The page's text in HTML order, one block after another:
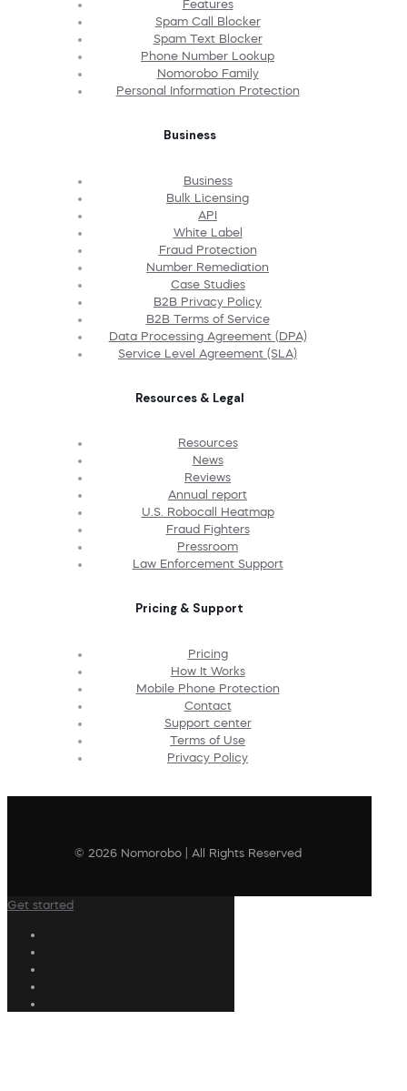
Features
Spam Call Blocker
Spam Text Blocker
Phone Number Lookup
Nomorobo Family
Personal Information Protection
Business
Business
Bulk Licensing
API
White Label
Fraud Protection
Number Remediation
Case Studies
B2B Privacy Policy
B2B Terms of Service
Data Processing Agreement (DPA)
Service Level Agreement (SLA)
Resources & Legal
Resources
News
Reviews
Annual report
U.S. Robocall Heatmap
Fraud Fighters
Pressroom
Law Enforcement Support
Pricing & Support
Pricing
How It Works
Mobile Phone Protection
Contact
Support center
Terms of Use
Privacy Policy
© 2026 Nomorobo | All Rights Reserved
Get started